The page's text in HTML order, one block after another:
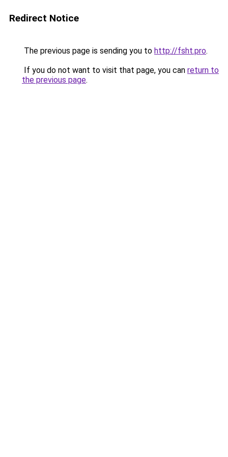
Redirect Notice
The previous page is sending you to http://fsht.pro.
If you do not want to visit that page, you can return to
the previous page.